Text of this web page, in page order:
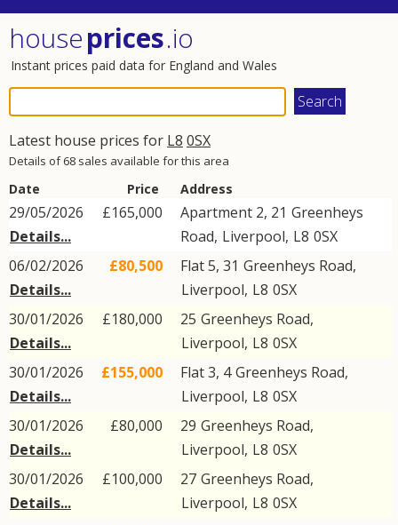
houseprices.io
Instant prices paid data for England and Wales
Latest house prices for L8 0SX
Details of 68 sales available for this area
Date Price Address
29/05/2026
Details...
£165,000 Apartment 2, 21 Greenheys
Road, Liverpool, L8 0SX
06/02/2026
Details...
£80,500 Flat 5, 31 Greenheys Road,
Liverpool, L8 0SX
30/01/2026
Details...
£180,000 25 Greenheys Road,
Liverpool, L8 0SX
30/01/2026
Details...
£155,000 Flat 3, 4Greenheys Road,
Liverpool, L8 0SX
30/01/2026
Details...
£80,000 29 Greenheys Road,
Liverpool, L8 0SX
30/01/2026
Details...
£100,000 27 Greenheys Road,
Liverpool, L8 0SX